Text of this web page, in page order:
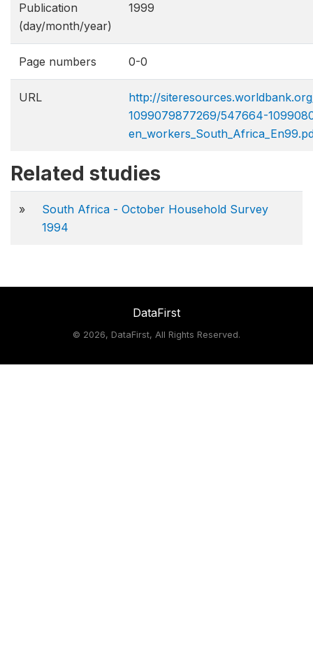
Publication
(day/month/year)
1999
Page numbers 0-0
URL
http://
1099079877269/547664-
Related studies
»
South Africa - October Household Survey
1994
DataFirst
© 2026, DataFirst, All Rights Reserved.